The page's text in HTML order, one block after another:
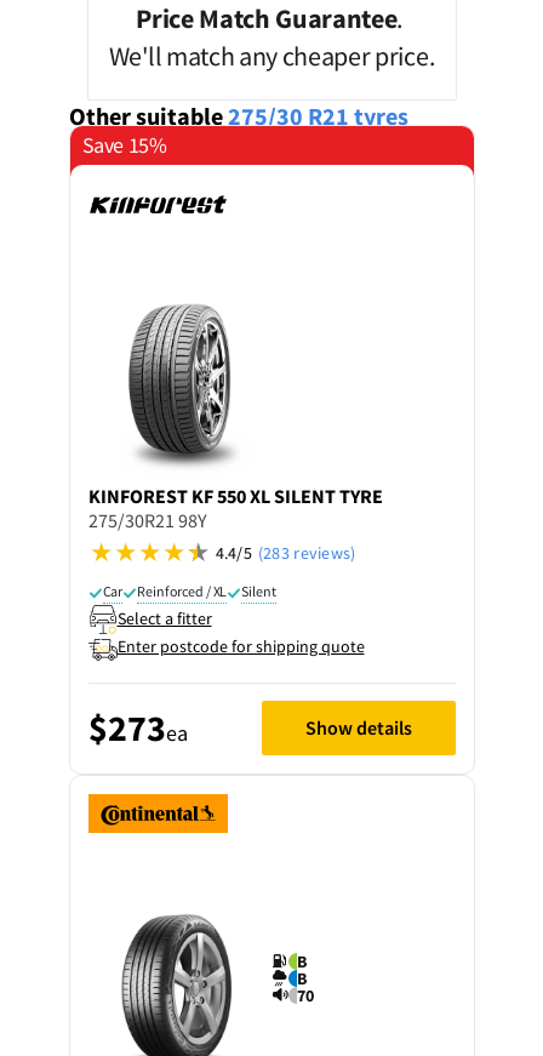
Price Match Guarantee.
We'll match any cheaper price.
Other suitable275/30 R21 tyres
Save 15%
KINFOREST KF 550 XL SILENT TYRE
275/30R21 98Y
4.4/5 (283 reviews)
Car Reinforced / XL Silent
Select a fitter
Enter postcode for shipping quote
$273ea Show details
B
B
70